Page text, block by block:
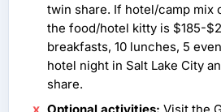
twin share. If hotel/camp mix
the food/hotel kitty is $185-
breakfasts, 10 lunches, 5
hotel night in Salt Lake City
share.